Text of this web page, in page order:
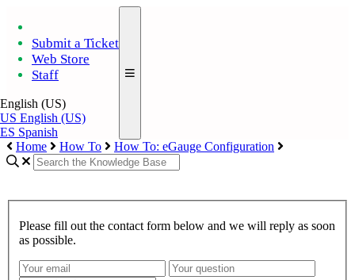
Submit a Ticket
Web Store
Staff
English (US)
US English (US)
ES Spanish
Home
How To How To: eGauge Configuration
Please fill out the contact form below and we will reply as soon
as possible.